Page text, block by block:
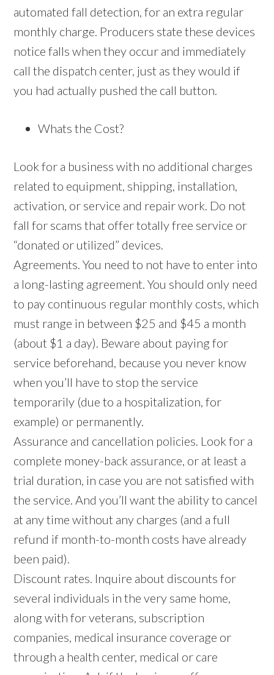
automated fall detection, for an extra regular
monthly charge. Producers state these devices
notice falls when they occur and immediately
call the dispatch center, just as they would if
you had actually pushed the call button.
Whats the Cost?
Look for a business with no additional charges
related to equipment, shipping, installation,
activation, or service and repair work. Do not
fall for scams that offer totally free service or
“donated or utilized” devices.
Agreements. You need to not have to enter into
a long-lasting agreement. You should only need
to pay continuous regular monthly costs, which
must range in between $25 and $45 a month
(about $1 a day). Beware about paying for
service beforehand, because you never know
when you’ll have to stop the service
temporarily (due to a hospitalization, for
example) or permanently.
Assurance and cancellation policies. Look for a
complete money-back assurance, or at least a
trial duration, in case you are not satisfied with
the service. And you’ll want the ability to cancel
at any time without any charges (and a full
refund if month-to-month costs have already
been paid).
Discount rates. Inquire about discounts for
several individuals in the very same home,
along with for veterans, subscription
companies, medical insurance coverage or
through a health center, medical or care